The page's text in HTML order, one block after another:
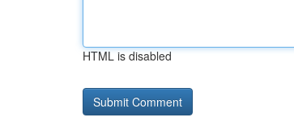
HTML is disabled